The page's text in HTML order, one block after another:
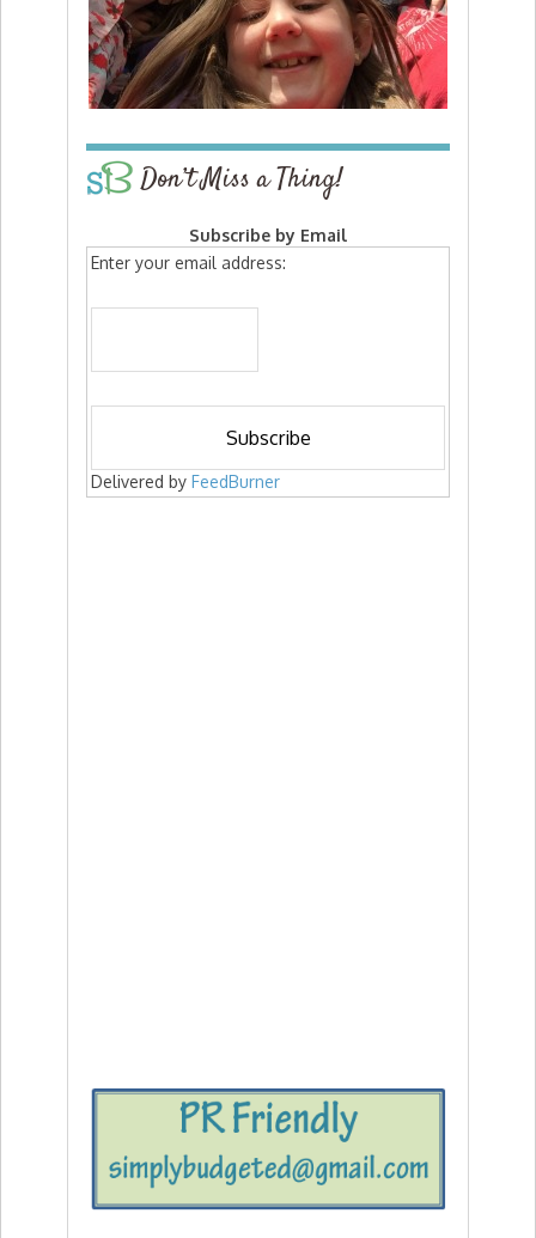
Don’t Miss a Thing!
Subscribe by Email
Enter your email address:
Delivered by FeedBurner